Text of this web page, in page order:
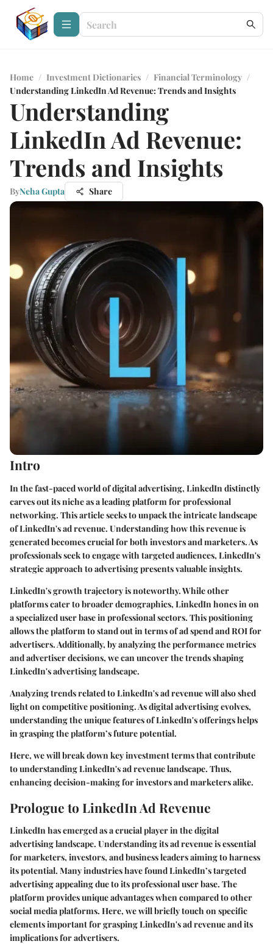
Home / Investment Dictionaries / Financial Terminology /
Understanding LinkedIn Ad Revenue: Trends and Insights
Understanding
LinkedIn Ad Revenue:
Trends and Insights
ByNeha Gupta Share
Intro
In the fast-paced world of digital advertising, LinkedIn distinctly
carves out its niche as a leading platform for professional
networking. This article seeks to unpack the intricate landscape
of LinkedIn's ad revenue. Understanding how this revenue is
generated becomes crucial for both investors and marketers. As
professionals seek to engage with targeted audiences, LinkedIn's
strategic approach to advertising presents valuable insights.
LinkedIn's growth trajectory is noteworthy. While other
platforms cater to broader demographics, LinkedIn hones in on
a specialized user base in professional sectors. This positioning
allows the platform to stand out in terms of ad spend and ROI for
advertisers. Additionally, by analyzing the performance metrics
and advertiser decisions, we can uncover the trends shaping
LinkedIn's advertising landscape.
Analyzing trends related to LinkedIn's ad revenue will also shed
light on competitive positioning. As digital advertising evolves,
understanding the unique features of LinkedIn's offerings helps
in grasping the platform’s future potential.
Here, we will break down key investment terms that contribute
to understanding LinkedIn's ad revenue landscape. Thus,
enhancing decision-making for investors and marketers alike.
Prologue to LinkedIn Ad Revenue
LinkedIn has emerged as a crucial player in the digital
advertising landscape. Understanding its ad revenue is essential
for marketers, investors, and business leaders aiming to harness
its potential. Many industries have found LinkedIn’s targeted
advertising appealing due to its professional user base. The
platform provides unique advantages when compared to other
social media platforms. Here, we will briefly touch on specific
elements important for grasping LinkedIn's ad revenue and its
implications for advertisers.